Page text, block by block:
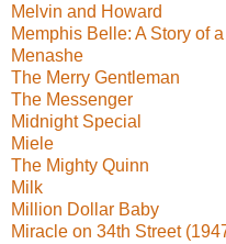
Melvin and Howard
Memphis Belle: A Story of
Menashe
The Merry Gentleman
The Messenger
Midnight Special
Miele
The Mighty Quinn
Milk
Million Dollar Baby
Miracle on 34th Street